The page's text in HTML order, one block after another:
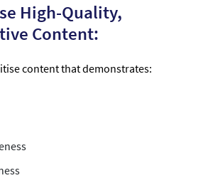
High-Quality,
Content:
content that demonstrates: